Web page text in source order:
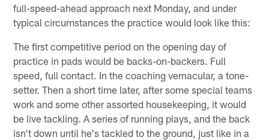
full-speed-ahead approach next Monday, and under
typical circumstances the practice would look like this:
The first competitive period on the opening day of
practice in pads would be backs-on-backers. Full
speed, full contact. In the coaching vernacular, a tone-
setter. Then a short time later, after some special teams
work and some other assorted housekeeping, it would
be live tackling. A series of running plays, and the back
isn't down until he's tackled to the ground, just like in a